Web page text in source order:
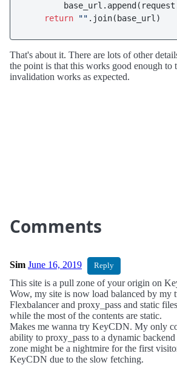
return
""
That's about it. There are lots of other
the point is that this works good enough to
invalidation works as expected.
Comments
Sim June 16, 2019 Reply
This site is a pull zone of your origin on
Wow, my site is now load balanced by my
Flexbalancer and proxy_pass and static
while the most of the contents are static.
Makes me wanna try KeyCDN. My only
ability to proxy_pass to a dynamic
zone might be a nightmire for the first
KeyCDN due to the slow fetching.